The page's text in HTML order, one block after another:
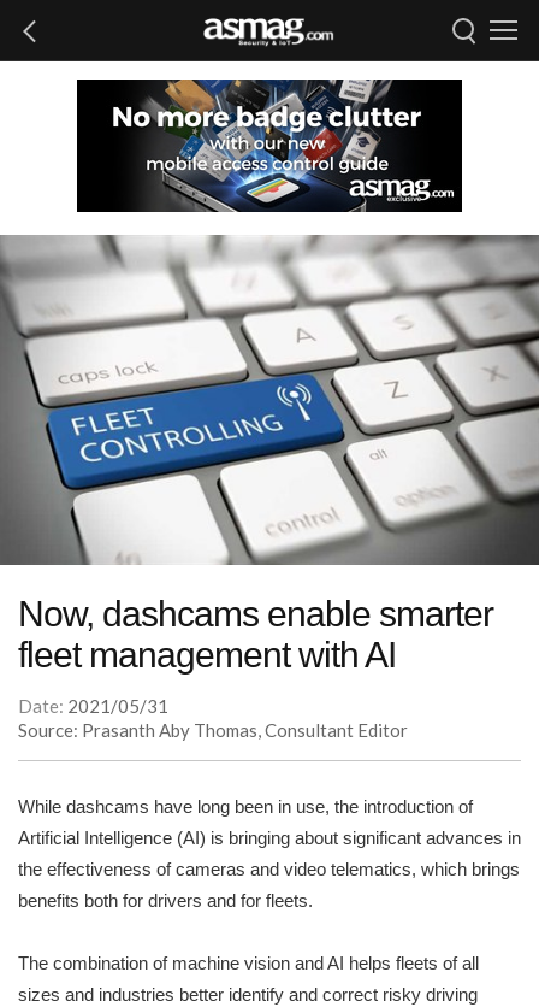
Now, dashcams enable smarter
fleet management with AI
Date: 2021/05/31
Source: Prasanth Aby Thomas, Consultant Editor
While dashcams have long been in use, the introduction of
Artificial Intelligence (AI) is bringing about significant advances in
the effectiveness of cameras and video telematics, which brings
benefits both for drivers and for fleets.
The combination of machine vision and AI helps fleets of all
sizes and industries better identify and correct risky driving